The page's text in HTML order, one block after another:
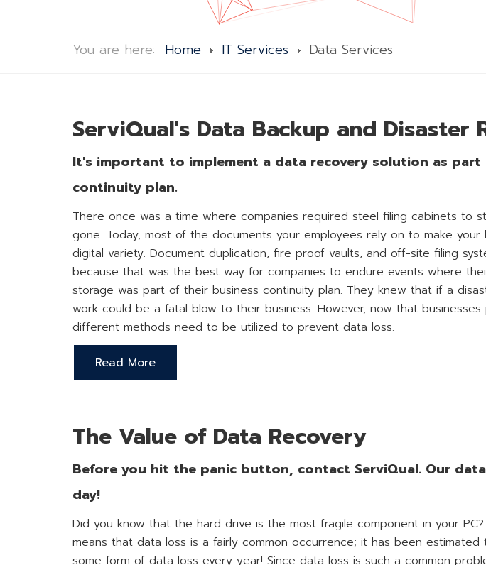
You are here: Home IT Services Data Services
ServiQual's Data Backup and Disaster
It's important to implement a data recovery solution as part
continuity plan.
There once was a time where companies required steel filing cabinets to
gone. Today, most of the documents your employees rely on to make
digital variety. Document duplication, fire proof vaults, and off-site filing
because that was the best way for companies to endure events where
storage was part of their business continuity plan. They knew that if a
work could be a fatal blow to their business. However, now that
different methods need to be utilized to prevent data loss.
Read More
The Value of Data Recovery
Before you hit the panic button, contact ServiQual. Our
day!
Did you know that the hard drive is the most fragile component in your
means that data loss is a fairly common occurrence; it has been
some form of data loss every year! Since data loss is such a common